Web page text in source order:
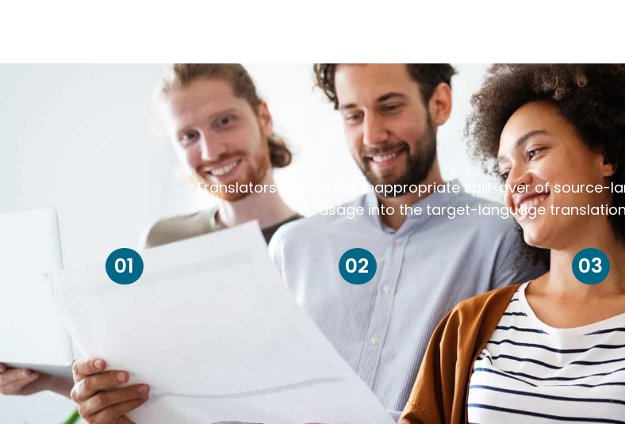
Translators always risk inappropriate spill-over of source-
usage into the target-language
01 02 03